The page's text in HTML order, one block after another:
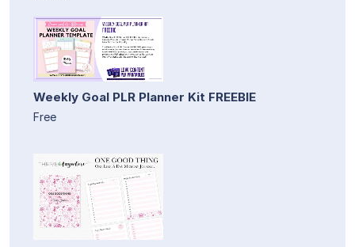
Weekly Goal PLR Planner Kit FREEBIE
Free